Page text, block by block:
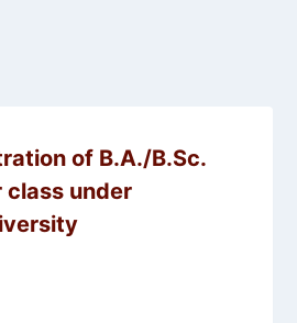
of B.A./B.Sc.
class under